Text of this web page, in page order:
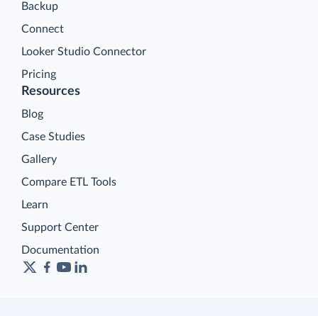
Backup
Connect
Looker Studio Connector
Pricing
Resources
Blog
Case Studies
Gallery
Compare ETL Tools
Learn
Support Center
Documentation